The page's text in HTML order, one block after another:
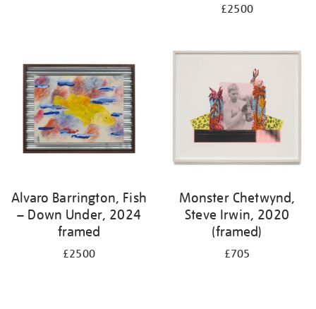
£2500
Alvaro Barrington, Fish
– Down Under, 2024
framed
£2500
Monster Chetwynd,
Steve Irwin, 2020
(framed)
£705